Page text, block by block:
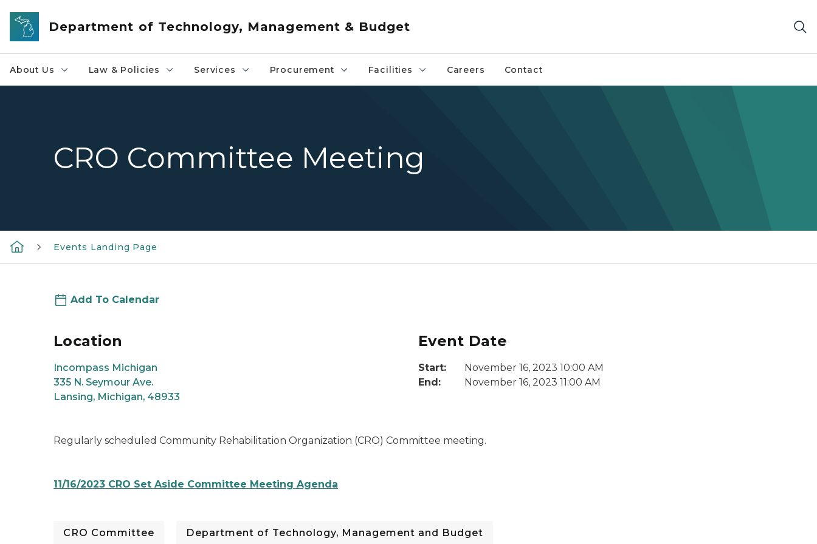
Skip to main content
Department of Technology, Management & Budget
About Us Law & Policies Services Procurement Facilities Careers Contact
CRO Committee Meeting
Events Landing Page
Add To Calendar
Location
Incompass Michigan
335 N. Seymour Ave.
Lansing, Michigan, 48933
Event Date
Start:
November 16, 2023 10:00 AM
End:
November 16, 2023 11:00 AM
Regularly scheduled Community Rehabilitation Organization (CRO) Committee meeting.
11/16/2023 CRO Set Aside Committee Meeting Agenda
CRO Committee Department of Technology, Management and Budget